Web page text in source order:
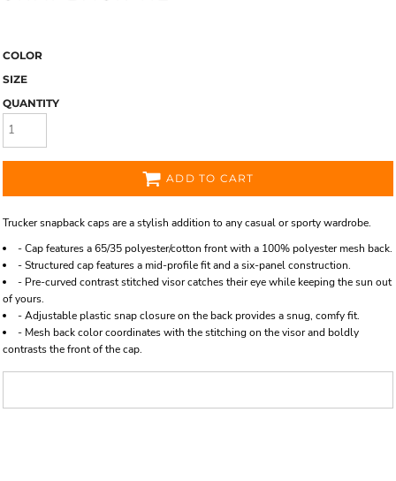
COLOR
SIZE
QUANTITY
ADD TO CART
Trucker snapback caps are a stylish addition to any casual or sporty wardrobe.
- Cap features a 65/35 polyester/cotton front with a 100% polyester mesh back.
- Structured cap features a mid-profile fit and a six-panel construction.
- Pre-curved contrast stitched visor catches their eye while keeping the sun out
of yours.
- Adjustable plastic snap closure on the back provides a snug, comfy fit.
- Mesh back color coordinates with the stitching on the visor and boldly
contrasts the front of the cap.